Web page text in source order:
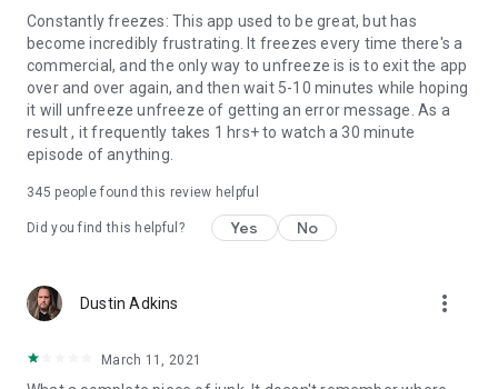
Constantly freezes: This app used to be great, but has
become incredibly frustrating. It freezes every time there's a
commercial, and the only way to unfreeze is is to exit the app
over and over again, and then wait 5-10 minutes while hoping
it will unfreeze unfreeze of getting an error message. As a
result , it frequently takes 1 hrs+ to watch a 30 minute
episode of anything.
345 people found this review helpful
Did you find this helpful? Yes No
Dustin Adkins more_vert
March 11, 2021